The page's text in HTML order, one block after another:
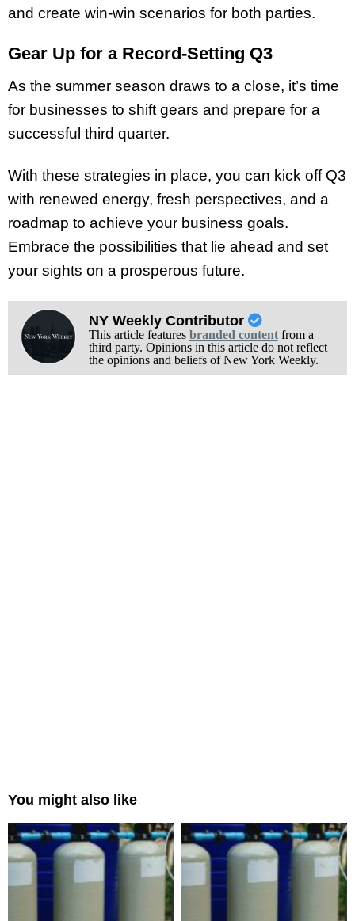
and create win-win scenarios for both parties.
Gear Up for a Record-Setting Q3
As the summer season draws to a close, it’s time
for businesses to shift gears and prepare for a
successful third quarter.
With these strategies in place, you can kick off Q3
with renewed energy, fresh perspectives, and a
roadmap to achieve your business goals.
Embrace the possibilities that lie ahead and set
your sights on a prosperous future.
NY Weekly Contributor
This article features branded contentfrom a
third party. Opinions in this article do not reflect
the opinions and beliefs of New York Weekly.
You might also like